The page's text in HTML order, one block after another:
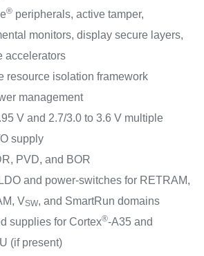
®peripherals, active tamper,
monitors, display secure layers,
accelerators
resource isolation framework
management
V and 2.7/3.0 to 3.6 V multiple
supply
PVD, and BOR
and power-switches for RETRAM,
VSW, and SmartRun domains
supplies for Cortex®-A35 and
(if present)